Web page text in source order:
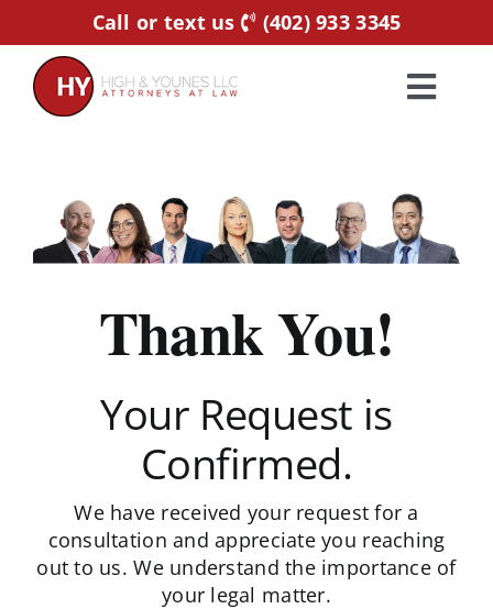
to
content
Call or text us (402) 933 3345
Practice Areas
Schedule A Consultation
Thank You!
Your Request is
Confirmed.
We have received your request for a
consultation and appreciate you reaching
out to us. We understand the importance of
your legal matter.